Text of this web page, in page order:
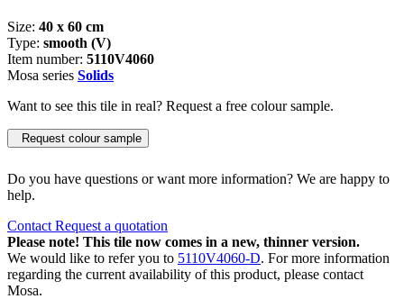
Size: 40 x 60 cm
Type: smooth (V)
Item number: 5110V4060
Mosa series Solids
Want to see this tile in real? Request a free colour sample.
Request colour sample
Do you have questions or want more information? We are happy to
help.
Contact Request a quotation
Please note! This tile now comes in a new, thinner version.
We would like to refer you to 5110V4060-D. For more information
regarding the current availability of this product, please contact
Mosa.